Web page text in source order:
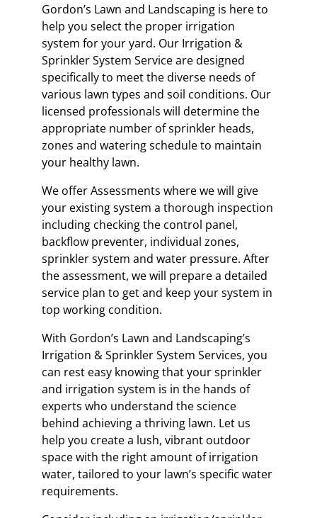
Gordon’s Lawn and Landscaping is here to
help you select the proper irrigation
system for your yard. Our Irrigation &
Sprinkler System Service are designed
specifically to meet the diverse needs of
various lawn types and soil conditions. Our
licensed professionals will determine the
appropriate number of sprinkler heads,
zones and watering schedule to maintain
your healthy lawn.
We offer Assessments where we will give
your existing system a thorough inspection
including checking the control panel,
backflow preventer, individual zones,
sprinkler system and water pressure. After
the assessment, we will prepare a detailed
service plan to get and keep your system in
top working condition.
With Gordon’s Lawn and Landscaping’s
Irrigation & Sprinkler System Services, you
can rest easy knowing that your sprinkler
and irrigation system is in the hands of
experts who understand the science
behind achieving a thriving lawn. Let us
help you create a lush, vibrant outdoor
space with the right amount of irrigation
water, tailored to your lawn’s specific water
requirements.